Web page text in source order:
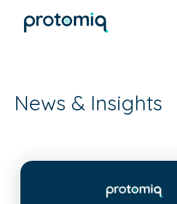
News & Insights